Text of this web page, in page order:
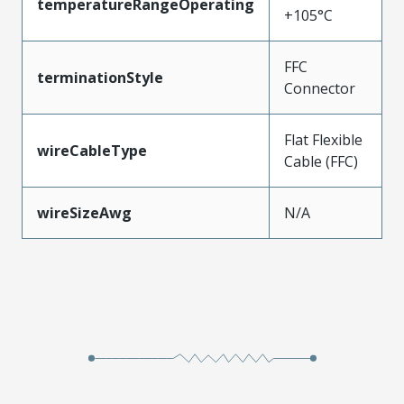
temperatureRangeOperating
+105°C
terminationStyle
FFC
Connector
wireCableType
Flat Flexible
Cable (FFC)
wireSizeAwg N/A